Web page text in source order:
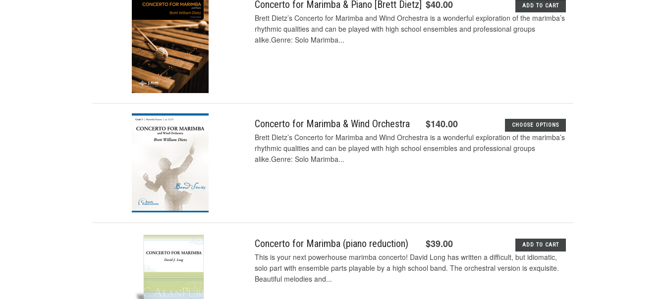
Concerto for Marimba & Piano [Brett Dietz] $40.00 ADD TO CART
Brett Dietz’s Concerto for Marimba and Wind Orchestra is a wonderful exploration of the marimba’s
rhythmic qualities and can be played with high school ensembles and professional groups
alike.Genre: Solo Marimba...
Concerto for Marimba & Wind Orchestra $140.00 CHOOSE OPTIONS
Brett Dietz’s Concerto for Marimba and Wind Orchestra is a wonderful exploration of the marimba’s
rhythmic qualities and can be played with high school ensembles and professional groups
alike.Genre: Solo Marimba...
Concerto for Marimba (piano reduction) $39.00 ADD TO CART
This is your next powerhouse marimba concerto! David Long has written a difficult, but idiomatic,
solo part with ensemble parts playable by a high school band. The orchestral version is exquisite.
Beautiful melodies and...